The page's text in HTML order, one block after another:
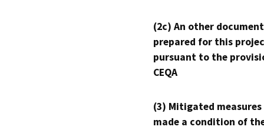
(2c) An other
prepared for this
pursuant to the
CEQA
(3) Mitigated measures
made a condition of